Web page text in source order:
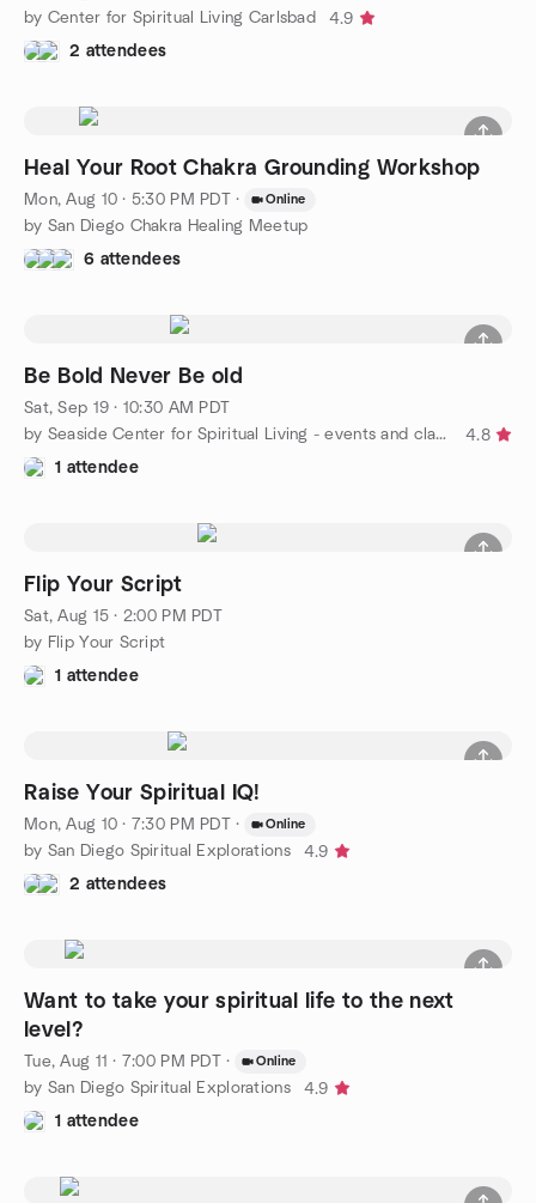
by Center for Spiritual Living Carlsbad
4.9
2 attendees
Heal Your Root Chakra Grounding Workshop
Mon, Aug 10 · 5:30 PM PDT · Online
by San Diego Chakra Healing Meetup
6 attendees
Be Bold Never Be old
Sat, Sep 19 · 10:30 AM PDT
by Seaside Center for Spiritual Living - events and classes
4.8
1 attendee
Flip Your Script
Sat, Aug 15 · 2:00 PM PDT
by Flip Your Script
1 attendee
Raise Your Spiritual IQ!
Mon, Aug 10 · 7:30 PM PDT · Online
by San Diego Spiritual Explorations
4.9
2 attendees
Want to take your spiritual life to the next
level?
Tue, Aug 11 · 7:00 PM PDT · Online
by San Diego Spiritual Explorations
4.9
1 attendee